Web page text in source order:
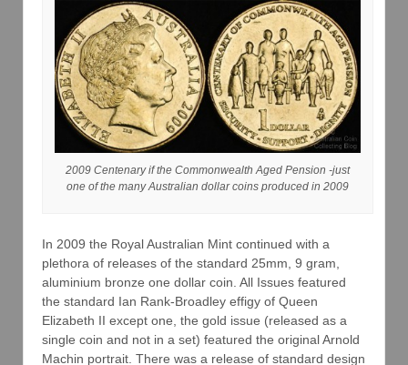
2009 Centenary if the Commonwealth Aged Pension -just
one of the many Australian dollar coins produced in 2009
In 2009 the Royal Australian Mint continued with a
plethora of releases of the standard 25mm, 9 gram,
aluminium bronze one dollar coin. All Issues featured
the standard Ian Rank-Broadley effigy of Queen
Elizabeth II except one, the gold issue (released as a
single coin and not in a set) featured the original Arnold
Machin portrait. There was a release of standard design